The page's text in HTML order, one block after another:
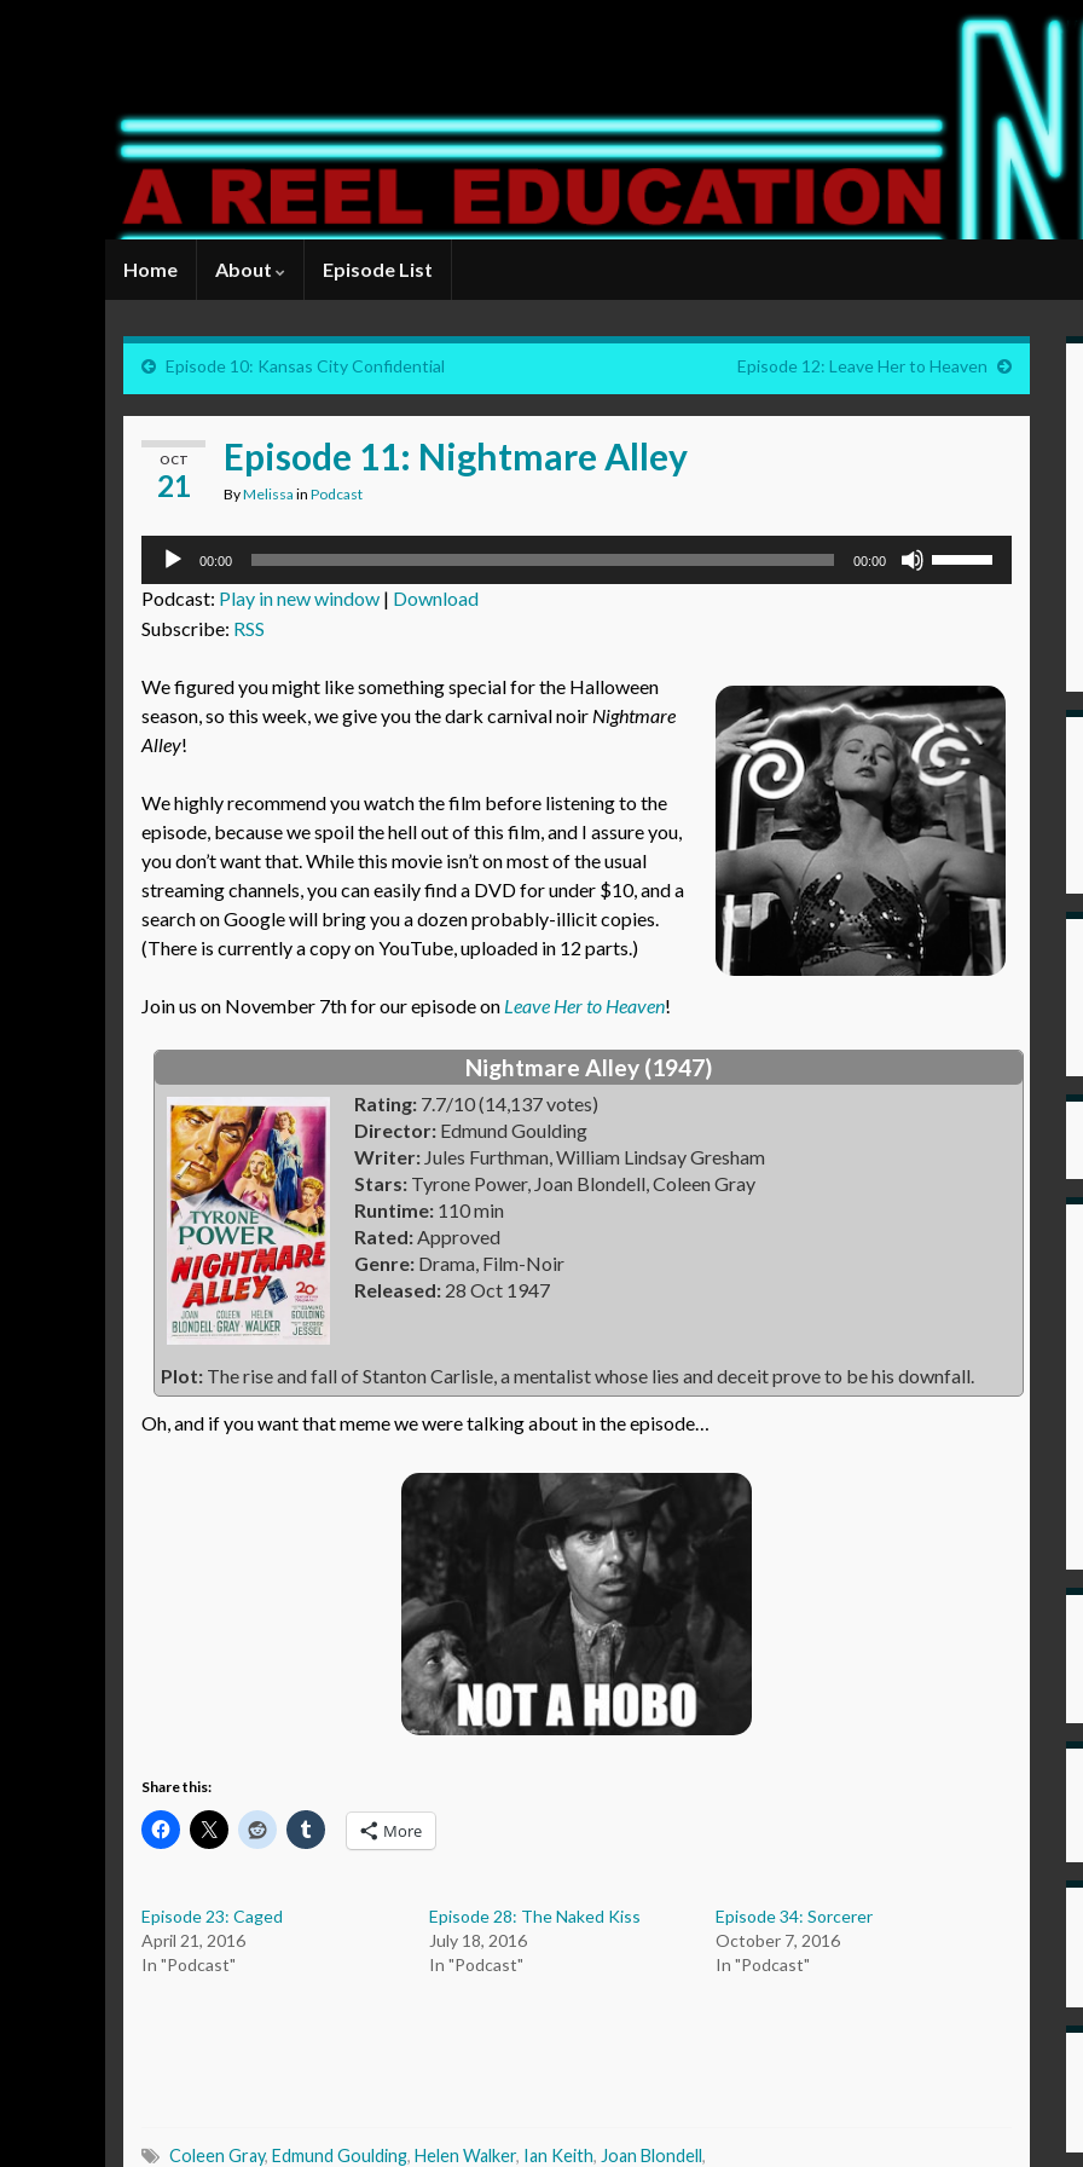
Home About Episode List
Episode 10: Kansas City Confidential Episode 12: Leave Her to Heaven
OCT
21
Episode 11: Nightmare Alley
ByMelissa in Podcast
Audio
00:00 00:00
increase
or
decrease
volume.
Podcast: Play in new window | Download
Subscribe: RSS
We figured you might like something special for the Halloween
season, so this week, we give you the dark carnival noir Nightmare
Alley!
We highly recommend you watch the film before listening to the
episode, because we spoil the hell out of this film, and I assure you,
you don’t want that. While this movie isn’t on most of the usual
streaming channels, you can easily find a DVD for under $10, and a
search on Google will bring you a dozen probably-illicit copies.
(There is currently a copy on YouTube, uploaded in 12 parts.)
Join us on November 7th for our episode on Leave Her to Heaven!
Nightmare Alley (1947)
Rating: 7.7/10 (14,137 votes)
Director: Edmund Goulding
Writer: Jules Furthman, William Lindsay Gresham
Stars: Tyrone Power, Joan Blondell, Coleen Gray
Runtime: 110 min
Rated:Approved
Genre: Drama, Film-Noir
Released: 28 Oct 1947
Plot: The rise and fall of Stanton Carlisle, a mentalist whose lies and deceit prove to be his downfall.
Oh, and if you want that meme we were talking about in the episode…
Share this:
More
Episode 23: Caged
April 21, 2016
In "Podcast"
Episode 28: The Naked Kiss
July 18, 2016
In "Podcast"
Episode 34: Sorcerer
October 7, 2016
In "Podcast"
Coleen Gray, Edmund Goulding, Helen Walker, Ian Keith, Joan Blondell,